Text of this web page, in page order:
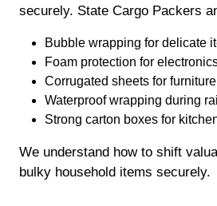
securely. State Cargo Packers
Bubble wrapping for delicate
Foam protection for
Corrugated sheets for furniture
Waterproof wrapping during
Strong carton boxes for
We understand how to shift
bulky household items securely.